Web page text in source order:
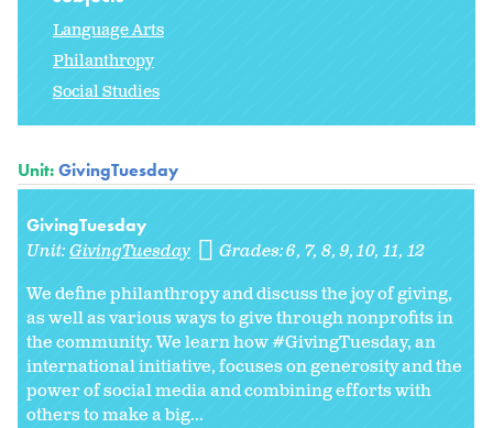
Language Arts
Philanthropy
Social Studies
Unit:GivingTuesday
GivingTuesday
Unit:GivingTuesday Grades:6 7 8 9 10 11 12
We define philanthropy and discuss the joy of giving,
as well as various ways to give through nonprofits in
the community. We learn how #GivingTuesday, an
international initiative, focuses on generosity and the
power of social media and combining efforts with
others to make a big...